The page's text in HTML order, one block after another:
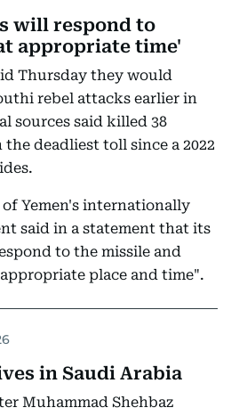
will respond to
appropriate time'
Thursday they would
rebel attacks earlier in
sources said killed 38
deadliest toll since a 2022
Yemen's internationally
said in a statement that its
to the missile and
place and time".
in Saudi Arabia
Muhammad Shehbaz